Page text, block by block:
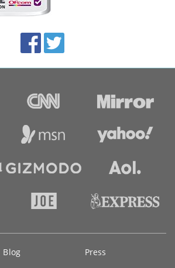
Accolades
media
links
FacebookTwitter
Blog Press